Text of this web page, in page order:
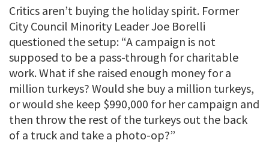
Critics aren’t buying the holiday spirit. Former
City Council Minority Leader Joe Borelli
questioned the setup: “A campaign is not
supposed to be a pass-through for charitable
work. What if she raised enough money for a
million turkeys? Would she buy a million turkeys,
or would she keep $990,000 for her campaign and
then throw the rest of the turkeys out the back
of a truck and take a photo-op?”